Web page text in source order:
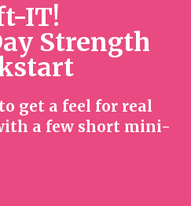
IT!
Strength
get a feel for real
a few short mini-